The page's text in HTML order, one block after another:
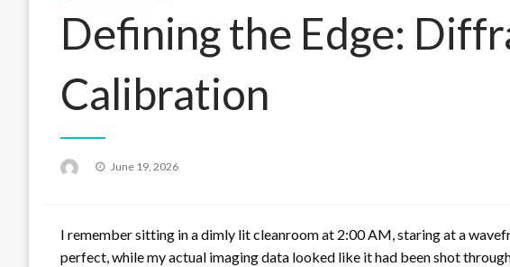
Defining the Edge:
Calibration
Posted
June 19, 2026
I remember sitting in a dimly lit cleanroom at 2:00 AM, staring at a
perfect, while my actual imaging data looked like it had been shot